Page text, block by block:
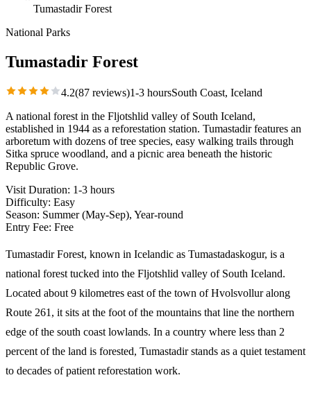
Tumastadir Forest
National Parks
Tumastadir Forest
4.2(87 reviews)1-3 hoursSouth Coast, Iceland
A national forest in the Fljotshlid valley of South Iceland,
established in 1944 as a reforestation station. Tumastadir features an
arboretum with dozens of tree species, easy walking trails through
Sitka spruce woodland, and a picnic area beneath the historic
Republic Grove.
Visit Duration: 1-3 hours
Difficulty: Easy
Season: Summer (May-Sep), Year-round
Entry Fee: Free
Tumastadir Forest, known in Icelandic as Tumastadaskogur, is a
national forest tucked into the Fljotshlid valley of South Iceland.
Located about 9 kilometres east of the town of Hvolsvollur along
Route 261, it sits at the foot of the mountains that line the northern
edge of the south coast lowlands. In a country where less than 2
percent of the land is forested, Tumastadir stands as a quiet testament
to decades of patient reforestation work.